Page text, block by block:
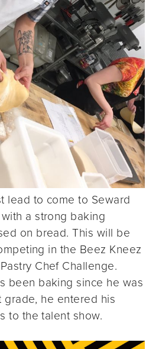
lead to come to Seward
a strong baking
on bread. This will be
in the Beez Kneez
Chef Challenge.
been baking since he was
grade, he entered his
to the talent show.